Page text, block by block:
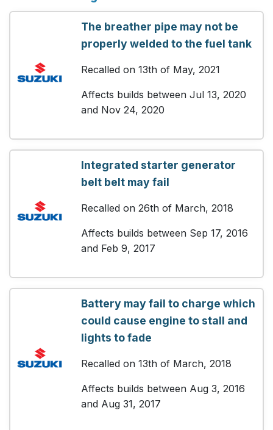
The breather pipe may not be
properly welded to the fuel tank
Recalled on 13th of May, 2021
Affects builds between Jul 13, 2020
and Nov 24, 2020
Integrated starter generator
belt belt may fail
Recalled on 26th of March, 2018
Affects builds between Sep 17, 2016
and Feb 9, 2017
Battery may fail to charge which
could cause engine to stall and
lights to fade
Recalled on 13th of March, 2018
Affects builds between Aug 3, 2016
and Aug 31, 2017